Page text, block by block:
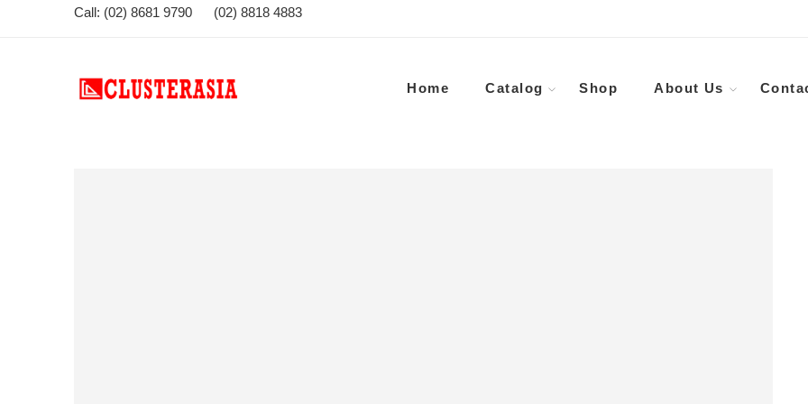
Call: (02) 8681 9790 (02) 8818 4883
Home Catalog Shop About Us